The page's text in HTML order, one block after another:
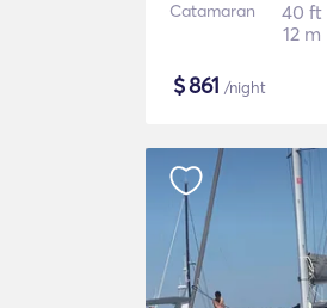
Catamaran
40 ft
12 m
$861 /night